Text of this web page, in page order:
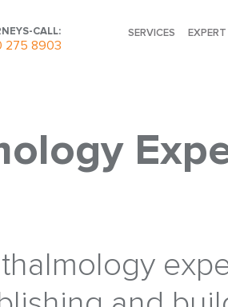
CALL:
275 8903
SERVICES